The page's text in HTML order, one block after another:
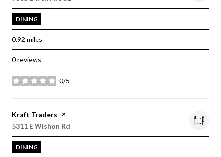
DINING
0.92 miles
0 reviews
0/5
stars
Visit the
Kraft Traders page on Yelp
Search
5311 E Wishon Rd
DINING